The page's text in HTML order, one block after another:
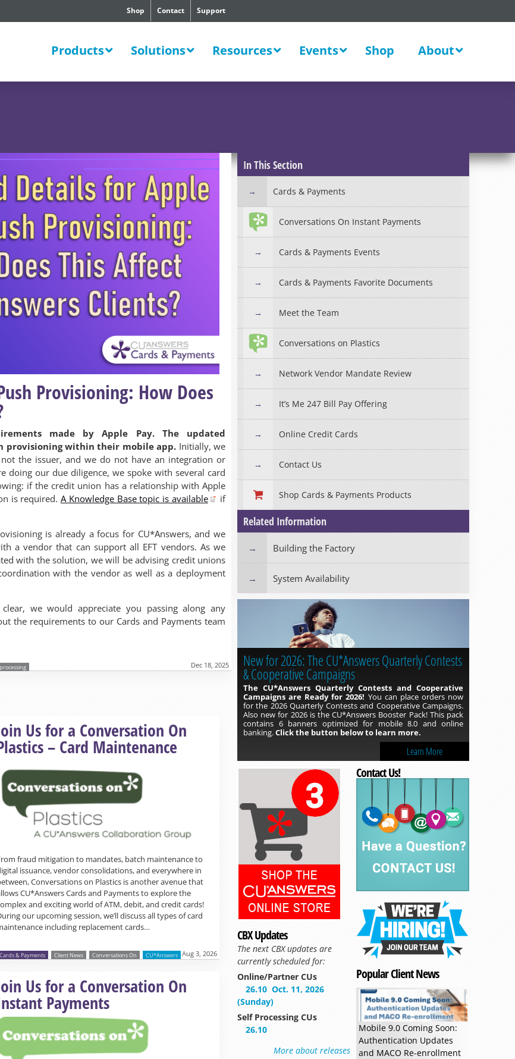
Support
Contact
Shop
Products Solutions Resources Events Shop About
Provisioning: How Does
made by Apple Pay. The updated
provisioning within their mobile app. Initially, we
the issuer, and we do not have an integration or
doing our due diligence, we spoke with several card
if the credit union has a relationship with Apple
is required. A Knowledge Base topic is available
if
is already a focus for CU*Answers, and we
a vendor that can support all EFT vendors. As we
with the solution, we will be advising credit unions
with the vendor as well as a deployment
we would appreciate you passing along any
the requirements to our Cards and Payments team
Dec 18, 2025
Us for a Conversation On
– Card Maintenance
fraud mitigation to mandates, batch maintenance to
issuance, vendor consolidations, and everywhere in
Conversations on Plastics is another avenue that
CU*Answers Cards and Payments to explore the
and exciting world of ATM, debit, and credit cards!
our upcoming session, we’ll discuss all types of card
including replacement cards…
Read more »
Cards & Payments Client News Conversations On CU*Answers Aug 3, 2026
Us for a Conversation On
Payments
In This Section
Cards & Payments
Conversations On Instant Payments
Cards & Payments Events
Cards & Payments Favorite Documents
Meet the Team
Conversations on Plastics
Network Vendor Mandate Review
It’s Me 247 Bill Pay Offering
Online Credit Cards
Contact Us
Shop Cards & Payments Products
Related Information
Building the Factory
System Availability
New for 2026: The CU*Answers Quarterly Contests
& Cooperative Campaigns
The CU*Answers Quarterly Contests and Cooperative
Campaigns are Ready for 2026! You can place orders now
for the 2026 Quarterly Contests and Cooperative Campaigns.
Also new for 2026 is the CU*Answers Booster Pack! This pack
contains 6 banners optimized for mobile 8.0 and online
banking.Click the button below to learn more.
Learn More
CBX Updates
The next CBX updates are
currently scheduled for:
Online/Partner CUs
26.10 Oct. 11, 2026
(Sunday)
Self Processing CUs
26.10
More about releases
Contact Us!
Popular Client News
Mobile 9.0 Coming Soon:
Authentication Updates
and MACO Re-enrollment